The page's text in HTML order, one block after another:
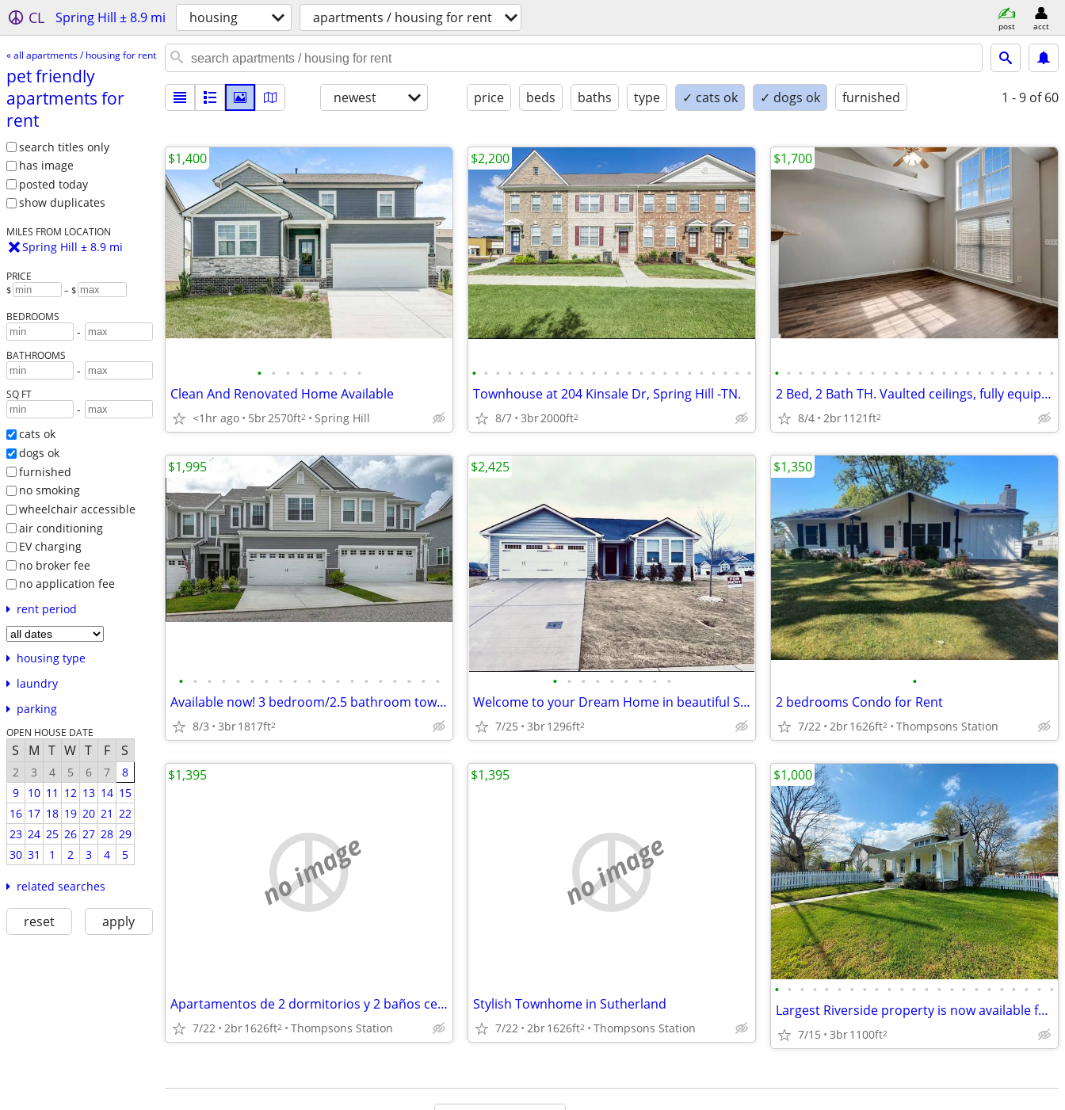
CL Spring Hill ± 8.9 mi housing apartments / housing for rent post acct
« all apartments / housing for rent
pet friendly
apartments for
rent
search titles only
has image
posted today
show duplicates
MILES FROM LOCATION
Spring Hill ± 8.9 mi
PRICE
$ – $
BEDROOMS
-
BATHROOMS
-
SQ FT
-
cats ok
dogs ok
furnished
no smoking
wheelchair accessible
air conditioning
EV charging
no broker fee
no application fee
rent period
housing type
laundry
parking
OPEN HOUSE DATE
S M T W T F S
2 3 4 5 6 7
8
9
10 11 12 13 14 15
16 17 18 19 20 21 22
23 24 25 26 27 28 29
30 31 1 2 3 4 5
related searches
reset apply
newest price beds baths type ✓ cats ok ✓ dogs ok furnished 1 - 9 of 60
• • • • • • • •
Clean And Renovated Home Available
<1hr ago 5br2570ft2 Spring Hill
$1,400
• • • • • • • • • • • • • • • • • • • • • • • •
Townhouse at 204 Kinsale Dr, Spring Hill -TN.
8/7 3br2000ft2
$2,200
• • • • • • • • • • • • • • • • • • • • • • • •
2 Bed, 2 Bath TH. Vaulted ceilings, fully equipped kitchen, washer & d
8/4 2br1121ft2
$1,700
• • • • • • • • • • • • • • • • • • •
Available now! 3 bedroom/2.5 bathroom townhome
8/3 3br1817ft2
$1,995
• • • • • • • • •
Welcome to your Dream Home in beautiful Spring Hill! 20 min to Frankli
7/25 3br1296ft2
$2,425
•
2 bedrooms Condo for Rent
7/22 2br1626ft2 Thompsons Station
$1,350
no image
Apartamentos de 2 dormitorios y 2 baños cerca del aeropuerto y del cent
7/22 2br1626ft2 Thompsons Station
$1,395
no image
Stylish Townhome in Sutherland
7/22 2br1626ft2 Thompsons Station
$1,395
• • • • • • • • • • • • • • • • • • • • • • •
Largest Riverside property is now available for Lease
7/15 3br1100ft2
$1,000